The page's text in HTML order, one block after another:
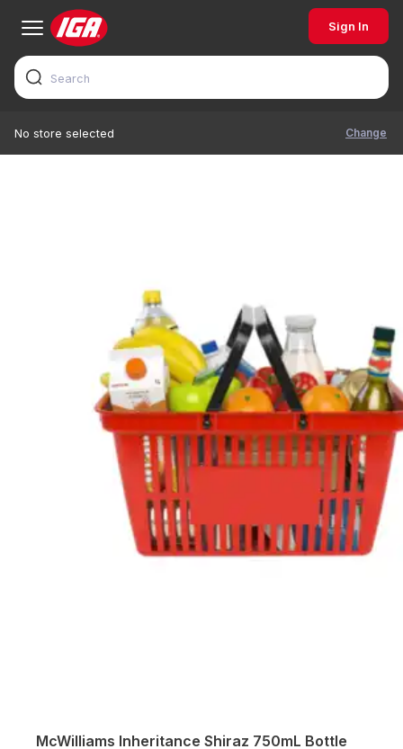
Sign In
No store selected Change
McWilliams Inheritance Shiraz 750mL Bottle